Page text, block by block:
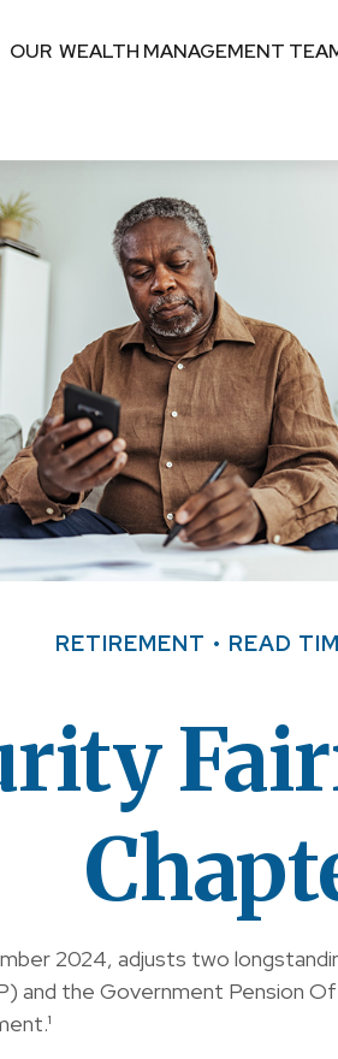
OUR  WEALTH MANAGEMENT
RETIREMENT READ
2024, adjusts two
and the Government